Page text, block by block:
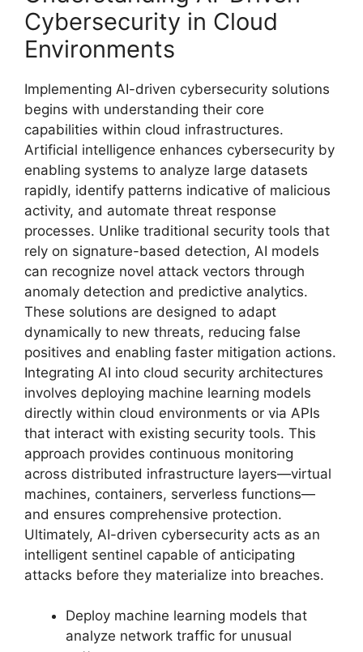
Cybersecurity in Cloud
Environments
Implementing AI-driven cybersecurity solutions
begins with understanding their core
capabilities within cloud infrastructures.
Artificial intelligence enhances cybersecurity by
enabling systems to analyze large datasets
rapidly, identify patterns indicative of malicious
activity, and automate threat response
processes. Unlike traditional security tools that
rely on signature-based detection, AI models
can recognize novel attack vectors through
anomaly detection and predictive analytics.
These solutions are designed to adapt
dynamically to new threats, reducing false
positives and enabling faster mitigation actions.
Integrating AI into cloud security architectures
involves deploying machine learning models
directly within cloud environments or via APIs
that interact with existing security tools. This
approach provides continuous monitoring
across distributed infrastructure layers—virtual
machines, containers, serverless functions—
and ensures comprehensive protection.
Ultimately, AI-driven cybersecurity acts as an
intelligent sentinel capable of anticipating
attacks before they materialize into breaches.
Deploy machine learning models that
analyze network traffic for unusual